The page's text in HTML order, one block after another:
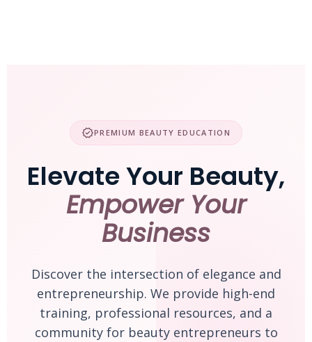
verifiedPREMIUM BEAUTY EDUCATION
Elevate Your Beauty,
Empower Your
Business
Discover the intersection of elegance and
entrepreneurship. We provide high-end
training, professional resources, and a
community for beauty entrepreneurs to